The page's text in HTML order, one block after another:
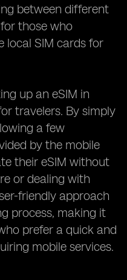
between different
those who
local SIM cards for
up an eSIM in
travelers. By simply
a few
by the mobile
their eSIM without
or dealing with
friendly approach
process, making it
prefer a quick and
mobile services.